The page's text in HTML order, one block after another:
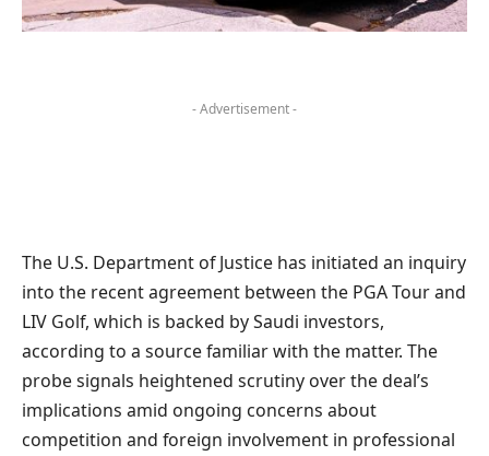
- Advertisement -
The U.S. Department of Justice has initiated an inquiry
into the recent agreement between the PGA Tour and
LIV Golf, which is backed by Saudi investors,
according to a source familiar with the matter. The
probe signals heightened scrutiny over the deal’s
implications amid ongoing concerns about
competition and foreign involvement in professional